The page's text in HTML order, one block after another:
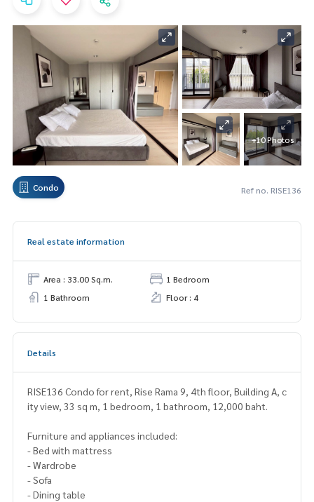
+10 Photos
Condo Ref no. RISE136
Real estate information
Area : 33.00 Sq.m.
1 Bedroom
1 Bathroom
Floor : 4
Details
RISE136 Condo for rent, Rise Rama 9, 4th floor, Building A, c
ity view, 33 sq m, 1 bedroom, 1 bathroom, 12,000 baht.
Furniture and appliances included:
- Bed with mattress
- Wardrobe
- Sofa
- Dining table